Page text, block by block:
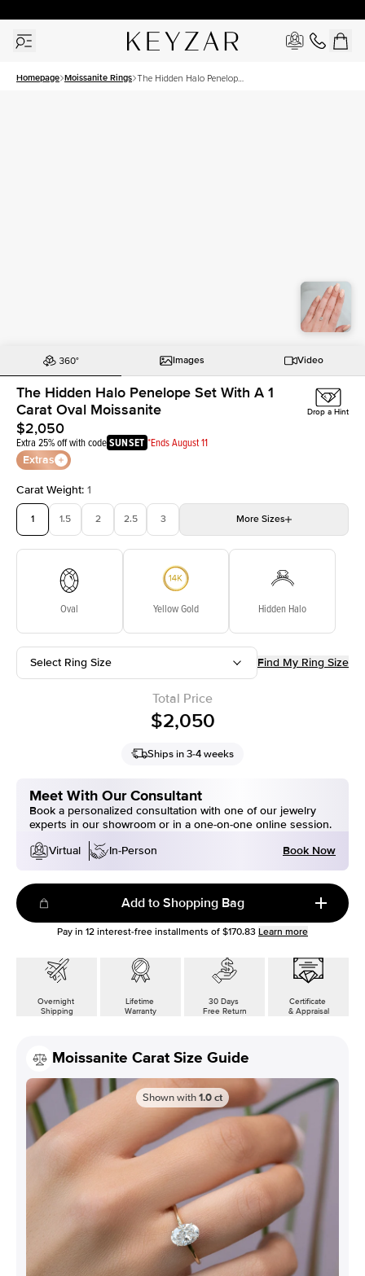
Homepage Moissanite Rings The Hidden Halo Penelope
Images Video
The Hidden Halo Penelope Set With A 1
Carat Oval Moissanite
$2,050
Extra 25% off with codeSUNSET *Ends August 11
Extras
Drop a Hint
Carat Weight: 1
1 1.5 2 2.5 3 More Sizes
Oval Yellow Gold Hidden Halo
Select Ring Size Find My Ring Size
Total Price
$2,050
Ships in 3-4 weeks
Meet With Our Consultant
Book a personalized consultation with one of our jewelry
experts in our showroom or in a one-on-one online session.
Virtual
In-Person Book Now
Add to Shopping Bag
Pay in 12 interest-free installments of $170.83 Learn more
Overnight
Shipping
Lifetime
Warranty
30 Days
Free Return
Certificate
& Appraisal
Moissanite Carat Size Guide
Shown with1.0ct